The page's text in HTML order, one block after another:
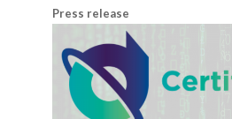
Press release